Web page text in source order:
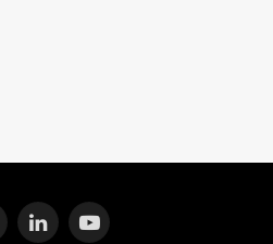
LinkedInYouTube